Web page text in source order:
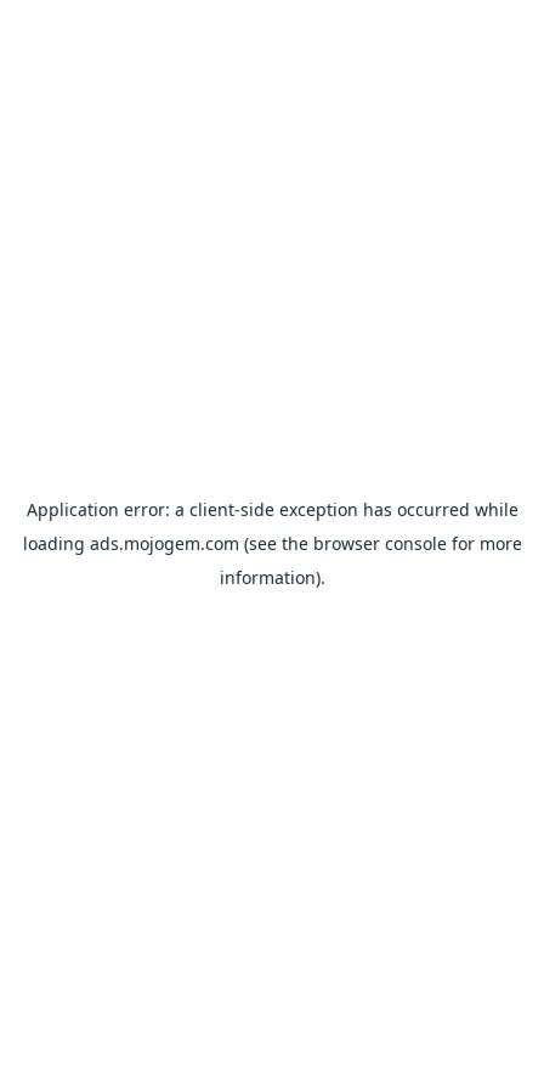
Application error: a client-side exception has occurred while
loading ads.mojogem.com (see the browser consolefor more
information).